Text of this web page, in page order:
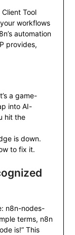
Tool
workflows
automation
provides,
a game-
into AI-
hit the
is down.
to fix it.
n8n-nodes-
terms, n8n
is!” This